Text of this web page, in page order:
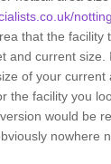
that the facility
and current size.
of your current
the facility you
would be
nowhere